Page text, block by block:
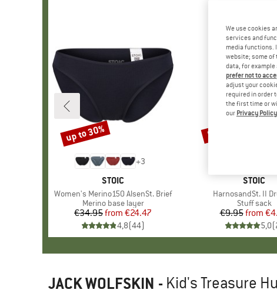
+3
BRAND
STOIC
Item(s)
Women's Merino150 AlsenSt. Brief
Product group
Merino base layer
Price
€34.95 Reduced Price
from €24.47
4,8(44)
Discount
up to 30%
BRAND
STOIC
Item(s)
HarnosandSt. II
Product
Stuff sack
Price
€9.95from
5,0(
Discount
57%
JACK WOLFSKIN - Kid's Treasure
We use cookies
services and
media functions.
website; some of
data, for
prefer not to
adjust your
required in order
the first time or
our Privacy Policy